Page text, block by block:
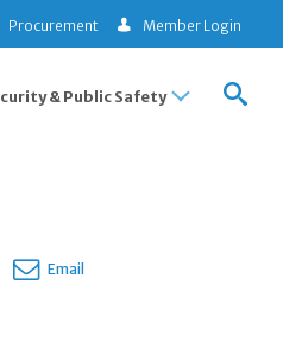
Procurement Member Login
& Public Safety
Email